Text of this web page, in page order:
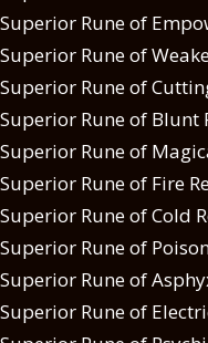
Superior Rune of
Superior Rune of
Superior Rune of
Superior Rune of Blunt
Superior Rune of
Superior Rune of Fire
Superior Rune of Cold
Superior Rune of
Superior Rune of
Superior Rune of